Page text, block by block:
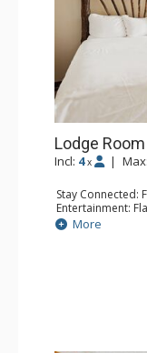
Lodge
Incl: 4 x | Max:
Stay Connected:
Entertainment:
Extras: Alarm
Kitchen: Coffee &
More